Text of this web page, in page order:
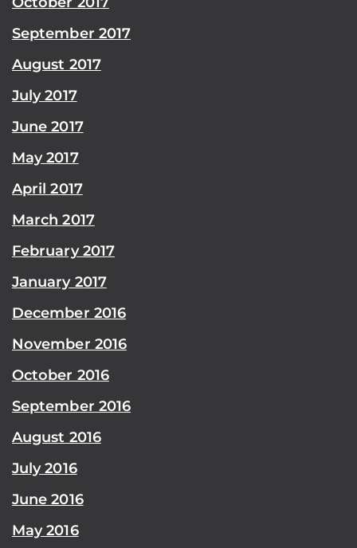
September 2017
August 2017
July 2017
June 2017
May 2017
April 2017
March 2017
February 2017
January 2017
December 2016
November 2016
October 2016
September 2016
August 2016
July 2016
June 2016
May 2016